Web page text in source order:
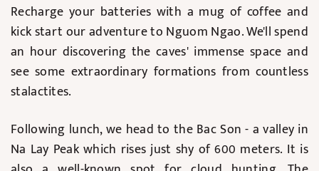
Recharge your batteries with a mug of coffee and
kick start our adventure to Nguom Ngao. We'll spend
an hour discovering the caves' immense space and
see some extraordinary formations from countless
stalactites.
Following lunch, we head to the Bac Son - a valley in
Na Lay Peak which rises just shy of 600 meters. It is